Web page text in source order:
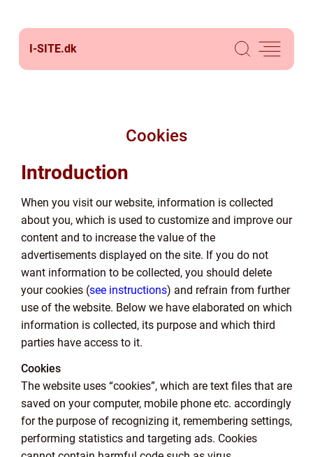
I-SITE.dk
Cookies
Introduction
When you visit our website, information is collected
about you, which is used to customize and improve our
content and to increase the value of the
advertisements displayed on the site. If you do not
want information to be collected, you should delete
your cookies (see instructions) and refrain from further
use of the website. Below we have elaborated on which
information is collected, its purpose and which third
parties have access to it.
Cookies
The website uses “cookies”, which are text files that are
saved on your computer, mobile phone etc. accordingly
for the purpose of recognizing it, remembering settings,
performing statistics and targeting ads. Cookies